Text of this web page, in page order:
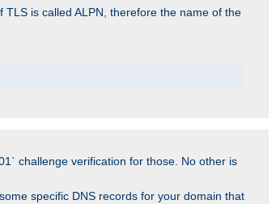
is called ALPN, therefore the name of the
challenge verification for those. No other is
specific DNS records for your domain that